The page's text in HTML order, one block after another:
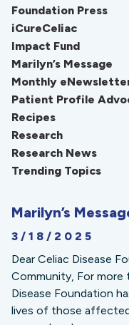
Foundation Press
iCureCeliac
Impact Fund
Marilyn’s Message
Monthly
Patient Profile
Recipes
Research
Research News
Trending Topics
Marilyn’s
3/18/2025
Dear Celiac Disease
Community, For more
Disease Foundation
lives of those